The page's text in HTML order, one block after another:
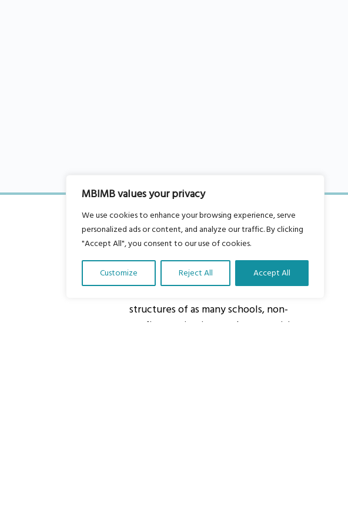
MBIMB values your privacy
We use cookies to enhance your browsing experience, serve
personalized ads or content, and analyze our traffic. By clicking
"Accept All", you consent to our use of cookies.
Customize Reject All Accept All
About Us
structures of as many schools, non-
profit organizations and communities